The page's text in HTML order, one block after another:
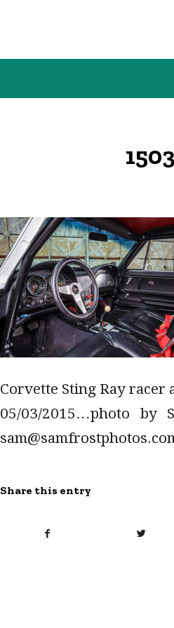
Corvette Sting Ray racer
05/03/2015…photo by
Share this entry